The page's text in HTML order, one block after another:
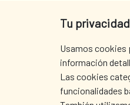
Tu
Usamos cookies
información
Las cookies
funcionalidades
Tel. +34 900 20